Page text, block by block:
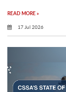
READ MORE »
17 Jul 2026